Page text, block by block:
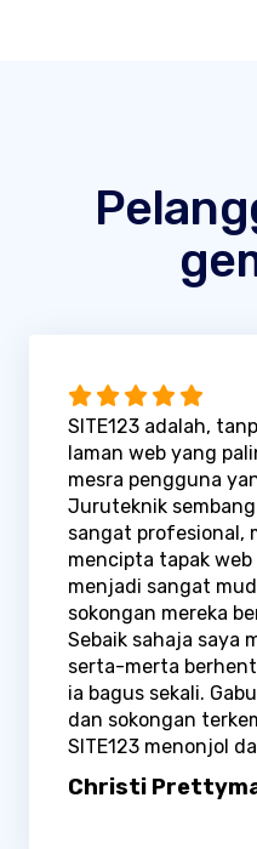
SITE123 adalah,
laman web yang
mesra pengguna
Juruteknik
sangat profesional,
mencipta tapak
menjadi sangat
sokongan mereka
Sebaik sahaja saya
serta-merta
ia bagus sekali.
dan sokongan
SITE123 menonjol
Christi